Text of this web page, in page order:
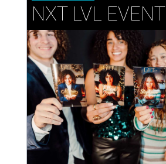
NXT LVL EVENT